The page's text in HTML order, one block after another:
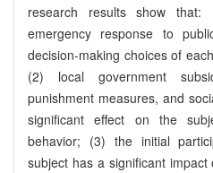
research results show
emergency response to
decision-making choices of
(2) local government
punishment measures, and
significant effect on the
behavior; (3) the initial
subject has a significant